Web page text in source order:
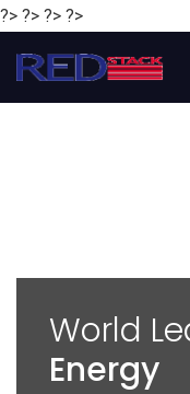
?> ?> ?> ?>
World
Energy